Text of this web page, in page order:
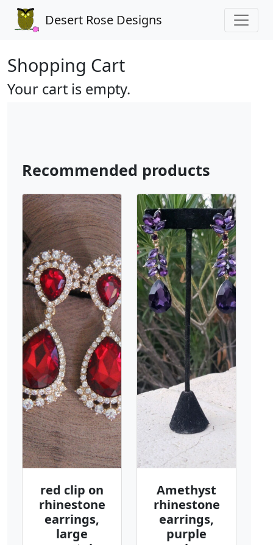
Desert Rose Designs
Shopping Cart
Your cart is empty.
Recommended products
red clip on
rhinestone
earrings,
large
Amethyst
rhinestone
earrings,
purple